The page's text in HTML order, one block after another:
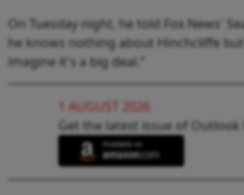
On Tuesday night, he told Fox News'
he knows nothing about Hinchcliffe
imagine it's a big deal.”
1 AUGUST 2026
Get the latest issue of Outlook